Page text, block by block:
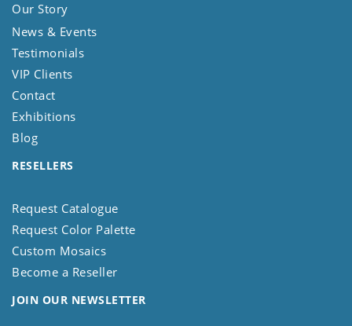
Our Story
News & Events
Testimonials
VIP Clients
Contact
Exhibitions
Blog
RESELLERS
Request Catalogue
Request Color Palette
Custom Mosaics
Become a Reseller
JOIN OUR NEWSLETTER